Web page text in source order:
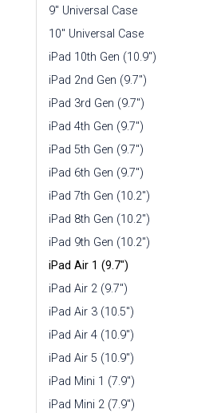
9" Universal Case
10" Universal Case
iPad 10th Gen (10.9")
iPad 2nd Gen (9.7")
iPad 3rd Gen (9.7")
iPad 4th Gen (9.7")
iPad 5th Gen (9.7")
iPad 6th Gen (9.7")
iPad 7th Gen (10.2")
iPad 8th Gen (10.2")
iPad 9th Gen (10.2")
iPad Air 1 (9.7")
iPad Air 2 (9.7")
iPad Air 3 (10.5")
iPad Air 4 (10.9")
iPad Air 5 (10.9")
iPad Mini 1 (7.9")
iPad Mini 2 (7.9")